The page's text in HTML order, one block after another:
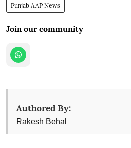
Punjab AAP News
Join our community
Authored By:
Rakesh Behal